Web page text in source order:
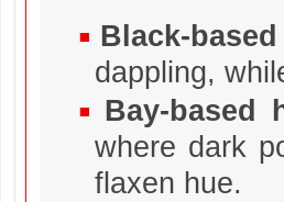
Black-
dappling,
Bay-based
where dark
flaxen hue.